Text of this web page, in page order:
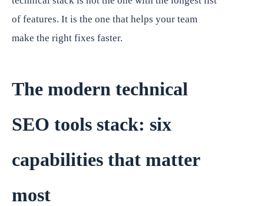
of features. It is the one that helps your team
make the right fixes faster.
The modern technical
SEO tools stack: six
capabilities that matter
most